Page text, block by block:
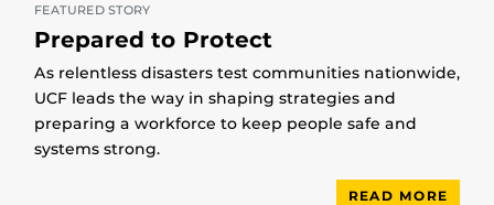
FEATURED STORY
Prepared to Protect
As relentless disasters test communities nationwide,
UCF leads the way in shaping strategies and
preparing a workforce to keep people safe and
systems strong.
READ MORE